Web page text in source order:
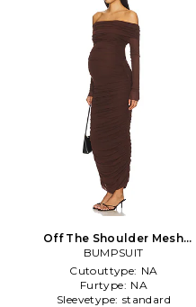
Off The Shoulder Mesh
Dress in Chocolate
BUMPSUIT
Cutouttype: NA
Furtype: NA
Sleevetype: standard